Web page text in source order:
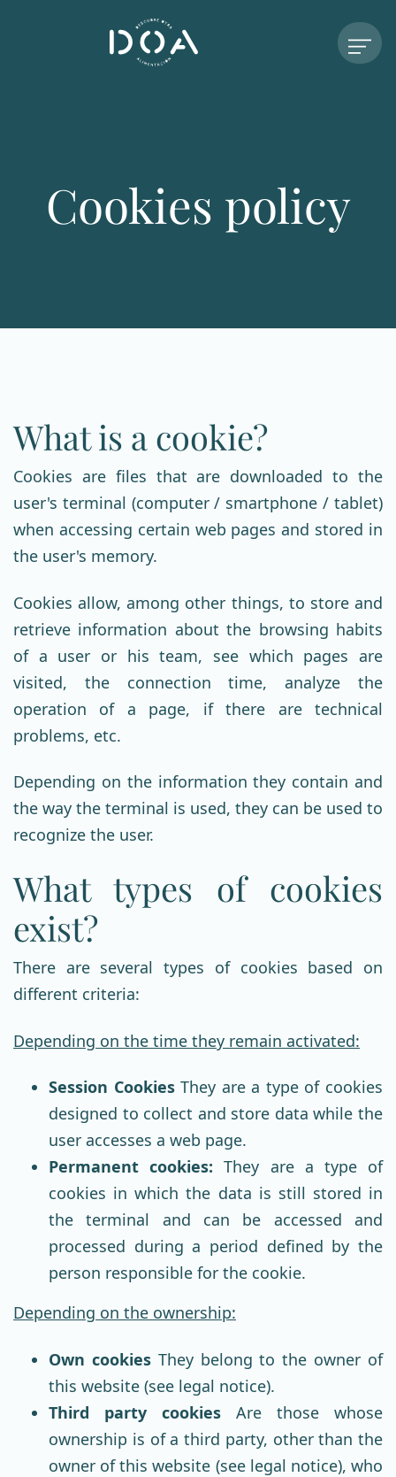
Cookies policy
What is a cookie?
Cookies are files that are downloaded to the
user's terminal (computer / smartphone / tablet)
when accessing certain web pages and stored in
the user's memory.
Cookies allow, among other things, to store and
retrieve information about the browsing habits
of a user or his team, see which pages are
visited, the connection time, analyze the
operation of a page, if there are technical
problems, etc.
Depending on the information they contain and
the way the terminal is used, they can be used to
recognize the user.
What types of cookies
exist?
There are several types of cookies based on
different criteria:
Depending on the time they remain activated:
Session CookiesThey are a type of cookies
designed to collect and store data while the
user accesses a web page.
Permanent cookies: They are a type of
cookies in which the data is still stored in
the terminal and can be accessed and
processed during a period defined by the
person responsible for the cookie.
Depending on the ownership:
Own cookiesThey belong to the owner of
this website (see legal notice).
Third party cookies Are those whose
ownership is of a third party, other than the
owner of this website (see legal notice), who